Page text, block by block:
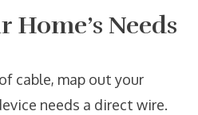
Home’s Needs
cable, map out your
needs a direct wire.